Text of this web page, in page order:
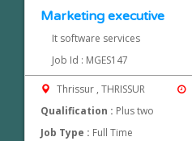
Marketing executive
It software services
Job Id : MGES147
Thrissur , THRISSUR
Qualification : Plus two
Job Type : Full Time